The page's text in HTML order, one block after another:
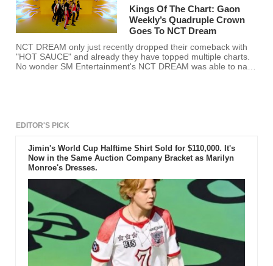
Kings Of The Chart: Gaon
Weekly’s Quadruple Crown
Goes To NCT Dream
NCT DREAM only just recently dropped their comeback with
"HOT SAUCE" and already they have topped multiple charts.
No wonder SM Entertainment's NCT DREAM was able to nab
EDITOR'S PICK
Jimin's World Cup Halftime Shirt Sold for $110,000. It's
Now in the Same Auction Company Bracket as Marilyn
Monroe's Dresses.